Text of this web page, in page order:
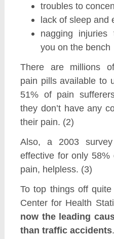
troubles to
lack of sleep and
nagging injuries
you on the bench
There are millions
pain pills available to
51% of pain
they don’t have any
their pain. (2)
Also, a 2003
effective for only
pain, helpless. (3)
To top things off
Center for Health
now the leading
than traffic accidents